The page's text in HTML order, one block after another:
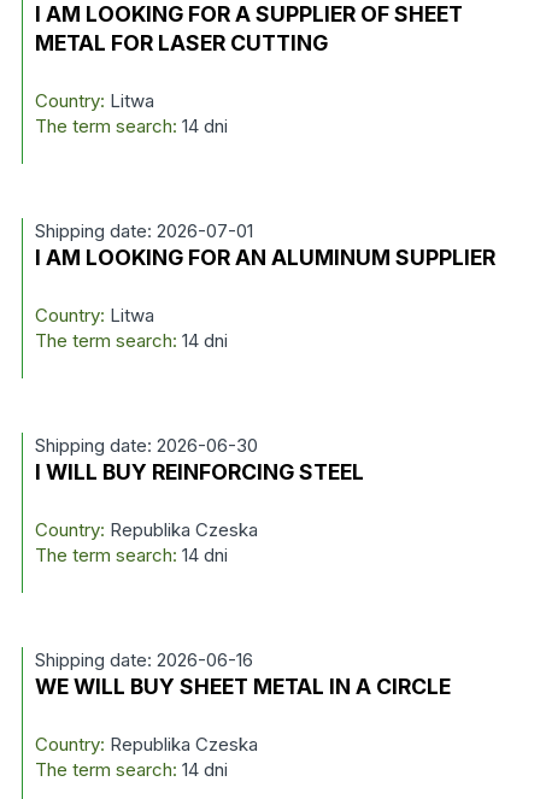
I AM LOOKING FOR A SUPPLIER OF SHEET
METAL FOR LASER CUTTING
Country: Litwa
The term search: 14 dni
Shipping date: 2026-07-01
I AM LOOKING FOR AN ALUMINUM SUPPLIER
Country: Litwa
The term search: 14 dni
Shipping date: 2026-06-30
I WILL BUY REINFORCING STEEL
Country: Republika Czeska
The term search: 14 dni
Shipping date: 2026-06-16
WE WILL BUY SHEET METAL IN A CIRCLE
Country: Republika Czeska
The term search: 14 dni